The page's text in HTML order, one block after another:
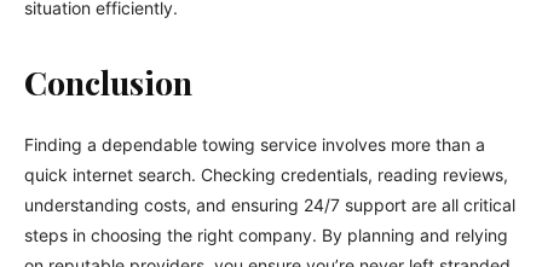
situation efficiently.
Conclusion
Finding a dependable towing service involves more than a
quick internet search. Checking credentials, reading reviews,
understanding costs, and ensuring 24/7 support are all critical
steps in choosing the right company. By planning and relying